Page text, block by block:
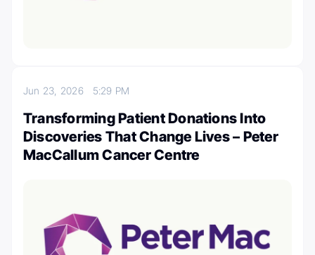
Jun 23, 2026 5:29 PM
Transforming Patient Donations Into
Discoveries That Change Lives – Peter
MacCallum Cancer Centre